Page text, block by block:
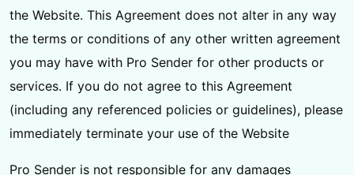
the Website. This Agreement does not alter in any way
the terms or conditions of any other written agreement
you may have with Pro Sender for other products or
services. If you do not agree to this Agreement
(including any referenced policies or guidelines), please
immediately terminate your use of the Website
Pro Sender is not responsible for any damages